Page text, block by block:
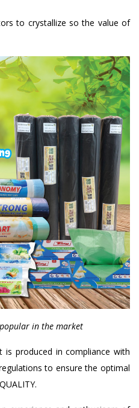
to crystallize so the value of
in the market
is produced in compliance with
to ensure the optimal